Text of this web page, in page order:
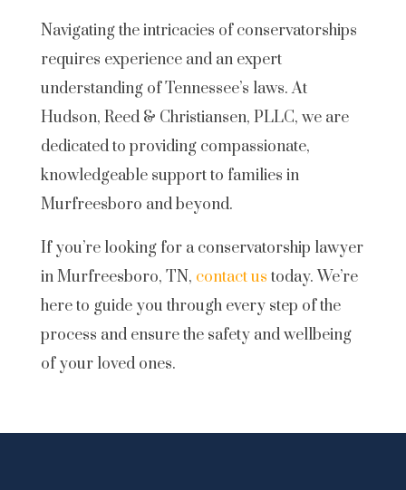
Navigating the intricacies of conservatorships
requires experience and an expert
understanding of Tennessee’s laws. At
Hudson, Reed & Christiansen, PLLC, we are
dedicated to providing compassionate,
knowledgeable support to families in
Murfreesboro and beyond.
If you’re looking for a conservatorship lawyer
in Murfreesboro, TN, contact us today. We’re
here to guide you through every step of the
process and ensure the safety and wellbeing
of your loved ones.